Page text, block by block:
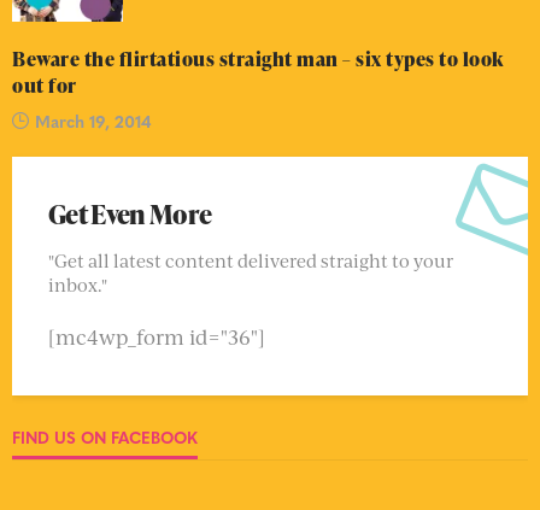
Beware the flirtatious straight man – six types to look
out for
March 19, 2014
Get Even More
"Get all latest content delivered straight to your
inbox."
[mc4wp_form id="36"]
FIND US ON FACEBOOK